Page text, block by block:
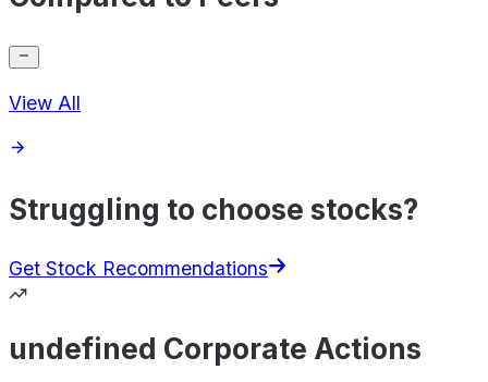
View All
Struggling to choose stocks?
Get Stock Recommendations
undefined Corporate Actions